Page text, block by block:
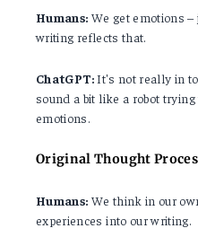
Humans: We get emotions
writing reflects that.
ChatGPT:It's not really in
sound a bit like a robot
emotions.
Original Thought
Humans: We think in our
experiences into our writing.